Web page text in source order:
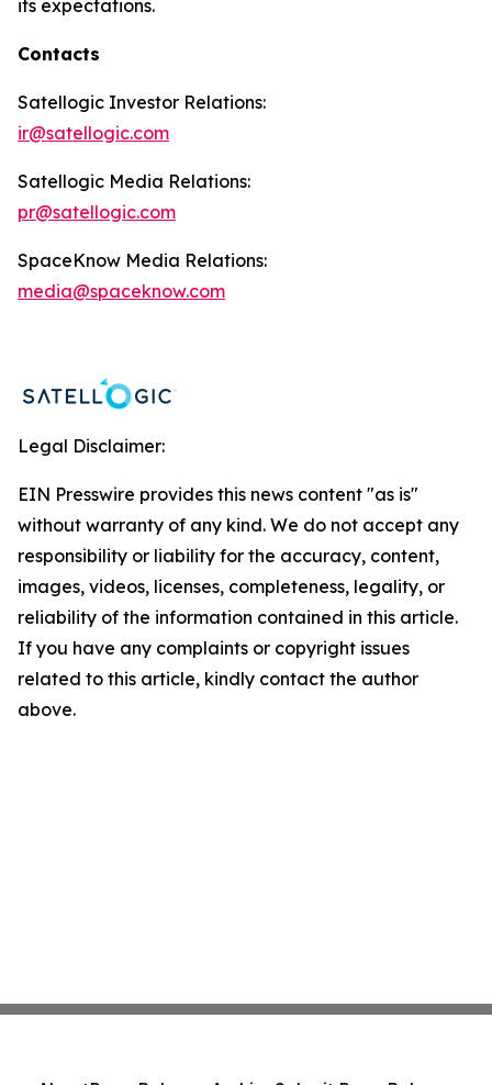
its expectations.
Contacts
Satellogic Investor Relations:
ir@satellogic.com
Satellogic Media Relations:
pr@satellogic.com
SpaceKnow Media Relations:
media@spaceknow.com
Legal Disclaimer:
EIN Presswire provides this news content "as is"
without warranty of any kind. We do not accept any
responsibility or liability for the accuracy, content,
images, videos, licenses, completeness, legality, or
reliability of the information contained in this article.
If you have any complaints or copyright issues
related to this article, kindly contact the author
above.